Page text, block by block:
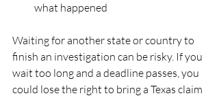
what happened
Waiting for another state or country to
finish an investigation can be risky. If you
wait too long and a deadline passes, you
could lose the right to bring a Texas claim